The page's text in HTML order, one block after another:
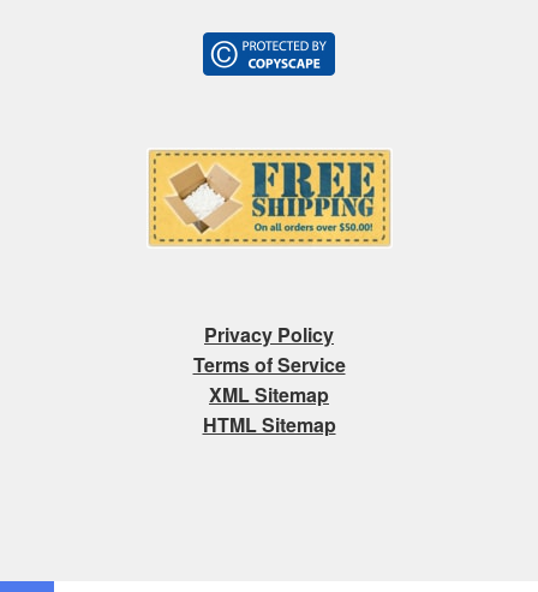
Privacy Policy
Terms of Service
XML Sitemap
HTML Sitemap